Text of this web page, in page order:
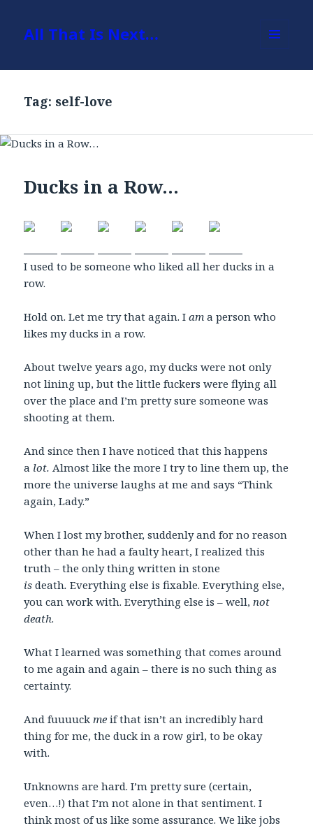
All That Is Next…
Tag: self-love
Ducks in a Row…
I used to be someone who liked all her ducks in a
row.
Hold on. Let me try that again. Iam a person who
likes my ducks in a row.
About twelve years ago, my ducks were not only
not lining up, but the little fuckers were flying all
over the place and I’m pretty sure someone was
shooting at them.
And since then I have noticed that this happens
a lot. Almost like the more I try to line them up, the
more the universe laughs at me and says “Think
again, Lady.”
When I lost my brother, suddenly and for no reason
other than he had a faulty heart, I realized this
truth – the only thing written in stone
is death.Everything else is fixable. Everything else,
you can work with. Everything else is – well, not
death.
What I learned was something that comes around
to me again and again – there is no such thing as
certainty.
And fuuuuck meif that isn’t an incredibly hard
thing for me, the duck in a row girl, to be okay
with.
Unknowns are hard. I’m pretty sure (certain,
even…!) that I’m not alone in that sentiment. I
think most of us like some assurance. We like jobs